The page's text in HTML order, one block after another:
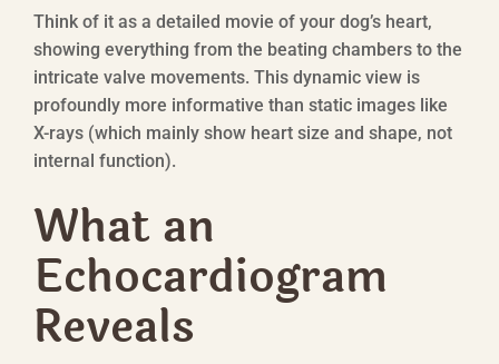
Think of it as a detailed movie of your dog’s heart,
showing everything from the beating chambers to the
intricate valve movements. This dynamic view is
profoundly more informative than static images like
X-rays (which mainly show heart size and shape, not
internal function).
What an
Echocardiogram
Reveals